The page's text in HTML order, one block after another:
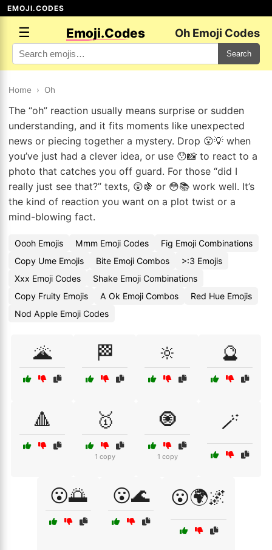
EMOJI.CODES
☰ Emoji.Codes Oh Emoji Codes
Search
Home › Oh
The “oh” reaction usually means surprise or sudden
understanding, and it fits moments like unexpected
news or piecing together a mystery. Drop 😮💡 when
you’ve just had a clever idea, or use 😯📸 to react to a
photo that catches you off guard. For those “did I
really just see that?” texts, 😲🍇 or 😳📚 work well. It’s
the kind of reaction you want on a plot twist or a
mind-blowing fact.
Oooh Emojis Mmm Emoji Codes
Fig Emoji Combinations
Copy Ume Emojis
Bite Emoji Combos
>:3 Emojis
Xxx Emoji Codes
Shake Emoji Combinations
Copy Fruity Emojis
A Ok Emoji Combos
Red Hue Emojis
Nod Apple Emoji Codes
🌋 🏁 🔆 🔮
🔺 🥇
1 copy
🧿
1 copy
🪄
😮🌅 😮🌊 😮🌍🌌